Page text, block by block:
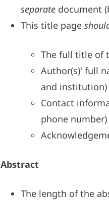
separatedocument
This title page
The full title of
Author(s)' full
and institution)
Contact
phone number)
Abstract
The length of the